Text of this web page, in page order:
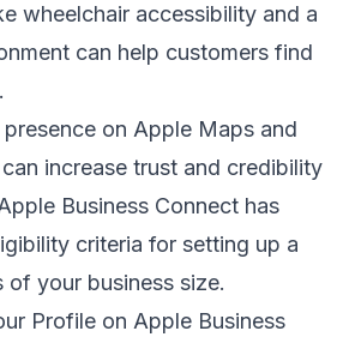
wheelchair accessibility and a
can help customers find
on Apple Maps and
increase trust and credibility
Business Connect has
criteria for setting up a
of your business size.
Profile on Apple Business